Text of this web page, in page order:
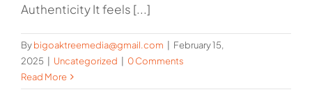
Authenticity It feels [...]
Bybigoaktreemedia@gmail.com
February 15,
2025
Uncategorized
0 Comments
Read More